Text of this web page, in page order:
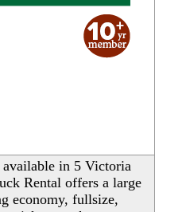
in 5 Victoria
Rental offers a large
economy, fullsize,